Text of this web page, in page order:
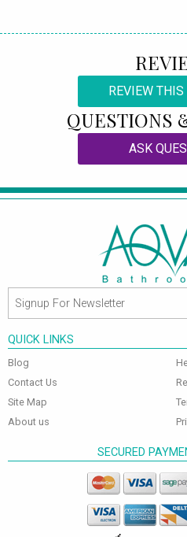
REVIEW
QUESTIONS
ASK
QUICK LINKS
Blog
Contact Us
Site Map
About us
SECURED